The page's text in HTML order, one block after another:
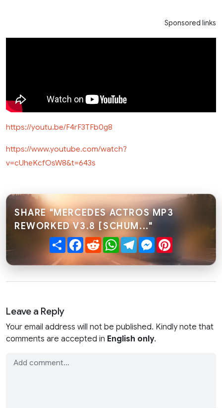
Sponsored links
https://youtu.be/F4rF3TFb0g8
https://www.youtube.com/watch?
v=cUheKcfOsW8&t=643s
SHARE "MERCEDES ACTROS MP3
REWORKED V3.8 [SCHUM..."
ShareFacebook
RedditWhatsApp
TelegramMessenger
Leave a Reply
Your email address will not be published. Kindly note that
comments are accepted in English only.